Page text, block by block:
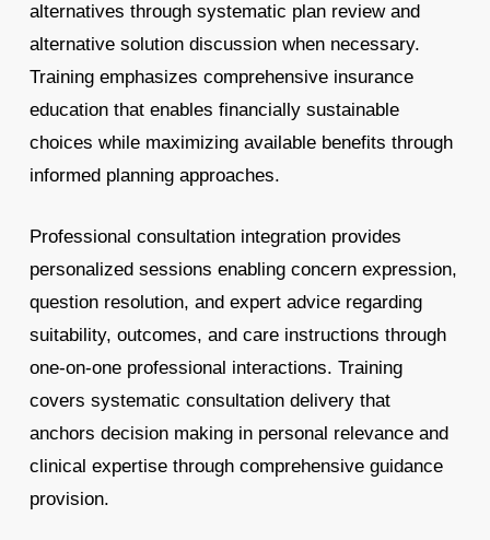
alternatives through systematic plan review and
alternative solution discussion when necessary.
Training emphasizes comprehensive insurance
education that enables financially sustainable
choices while maximizing available benefits through
informed planning approaches.
Professional consultation integration provides
personalized sessions enabling concern expression,
question resolution, and expert advice regarding
suitability, outcomes, and care instructions through
one-on-one professional interactions. Training
covers systematic consultation delivery that
anchors decision making in personal relevance and
clinical expertise through comprehensive guidance
provision.